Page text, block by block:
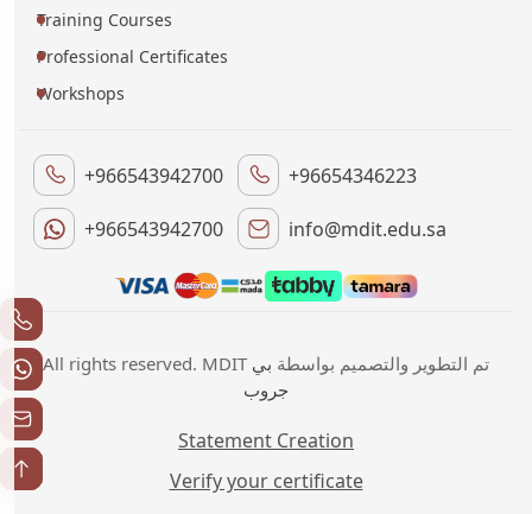
Training Courses
Professional Certificates
Workshops
+966543942700 +96654346223
+966543942700 info@mdit.edu.sa
All rights reserved. MDIT تم التطوير والتصميم بواسطة بي
جروب
Statement Creation
Verify your certificate